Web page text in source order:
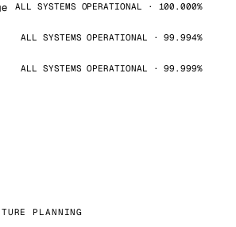
ALL SYSTEMS OPERATIONAL · 100.000%
ALL SYSTEMS OPERATIONAL · 99.994%
ALL SYSTEMS OPERATIONAL · 99.999%
PLANNING